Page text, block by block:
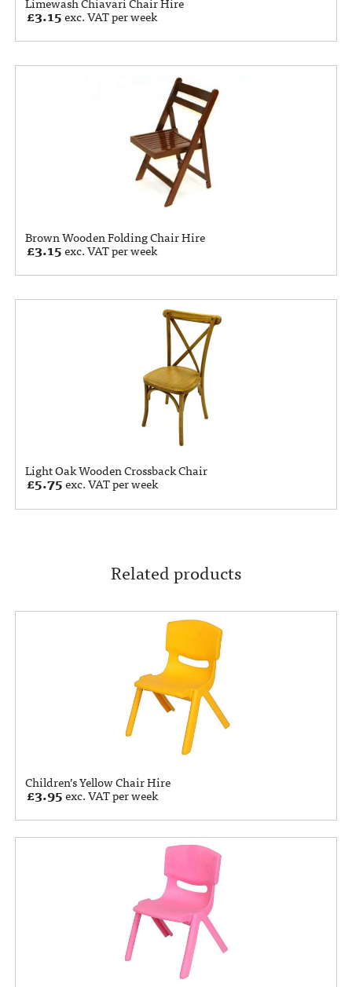
£3.15exc. VAT per week
Brown Wooden Folding Chair Hire
£3.15exc. VAT per week
Light Oak Wooden Crossback Chair
£5.75exc. VAT per week
Related products
Children’s Yellow Chair Hire
£3.95exc. VAT per week